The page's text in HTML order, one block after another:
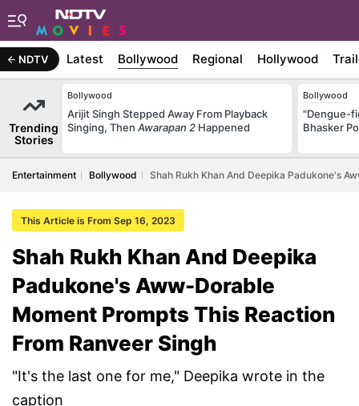
NDTV Latest Bollywood Regional Hollywood
Trending
Stories
Bollywood
Arijit Singh Stepped Away From Playback
Singing, Then Awarapan 2 Happened
Bollywood
"Dengue-
Bhasker
Entertainment Bollywood Shah Rukh Khan And Deepika Padukone's
This Article is From Sep 16, 2023
Shah Rukh Khan And Deepika
Padukone's Aww-Dorable
Moment Prompts This Reaction
From Ranveer Singh
"It's the last one for me," Deepika wrote in the
caption